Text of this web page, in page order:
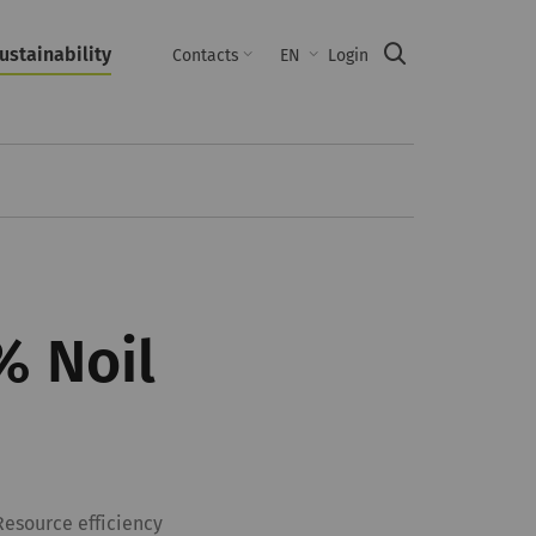
Contacts EN Login
Noil
efficiency